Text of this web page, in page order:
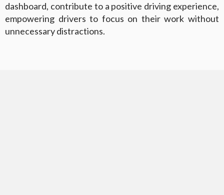
dashboard, contribute to a positive driving experience,
empowering drivers to focus on their work without
unnecessary distractions.